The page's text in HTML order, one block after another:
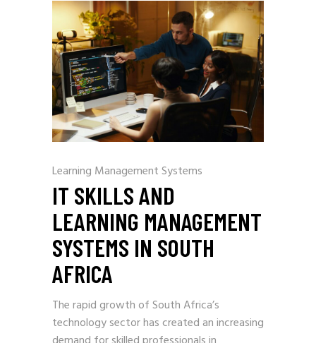
Learning Management Systems
IT SKILLS AND
LEARNING MANAGEMENT
SYSTEMS IN SOUTH
AFRICA
The rapid growth of South Africa’s
technology sector has created an increasing